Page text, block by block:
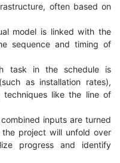
often based on
model is linked with the
sequence and timing of
task in the schedule is
as installation rates),
techniques like the line of
inputs are turned
project will unfold over
progress and identify